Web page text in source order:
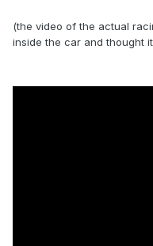
(the video of the actual
inside the car and thought